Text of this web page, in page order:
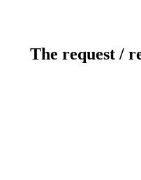
The request /